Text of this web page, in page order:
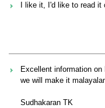
I like it, I'd like to read
Excellent information
we will make it
Sudhakaran TK